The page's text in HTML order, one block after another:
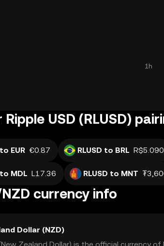
1h
Ripple USD (RLUSD)
EUR €0.87 RLUSD to BRL R$5.090
MDL L17.36 RLUSD to MNT
NZD currency info
Dollar (NZD)